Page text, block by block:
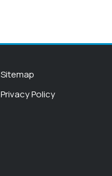
Sitemap
Privacy Policy